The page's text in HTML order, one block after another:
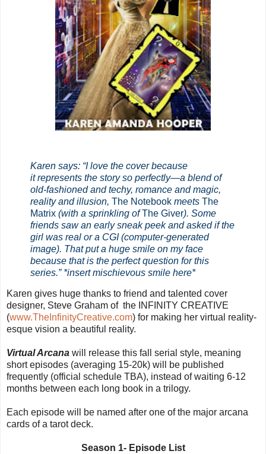
Karen says: “I love the cover because
it represents the story so perfectly—a blend of
old-fashioned and techy, romance and magic,
reality and illusion, The Notebook meets The
Matrix (with a sprinkling ofThe Giver). Some
friends saw an early sneak peek and asked if the
girl was real or a CGI (computer-generated
image). That put a huge smile on my face
because that is the perfect question for this
series.” *insert mischievous smile here*
Karen gives huge thanks to friend and talented cover
designer, Steve Graham of the INFINITY CREATIVE
(www.TheInfinityCreative.com) for making her virtual reality-
esque vision a beautiful reality.
Virtual Arcana will release this fall serial style, meaning
short episodes (averaging 15-20k) will be published
frequently (official schedule TBA), instead of waiting 6-12
months between each long book in a trilogy.
Each episode will be named after one of the major arcana
cards of a tarot deck.
Season 1- Episode List